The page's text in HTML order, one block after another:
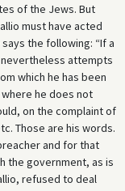
of the Jews. But
must have acted
the following: “If a
attempts
which he has been
he does not
on the complaint of
Those are his words.
and for that
the government, as is
refused to deal